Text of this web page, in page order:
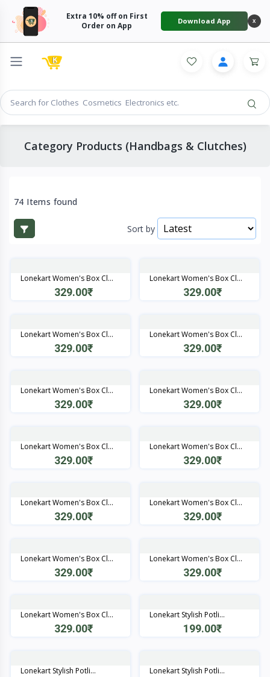
Extra 10% off on First
Order on App
Download App X
Category Products (Handbags & Clutches)
74 Items found
Sort by
Lonekart Women's Box Cl...
329.00₹
Lonekart Women's Box Cl...
329.00₹
Lonekart Women's Box Cl...
329.00₹
Lonekart Women's Box Cl...
329.00₹
Lonekart Women's Box Cl...
329.00₹
Lonekart Women's Box Cl...
329.00₹
Lonekart Women's Box Cl...
329.00₹
Lonekart Women's Box Cl...
329.00₹
Lonekart Women's Box Cl...
329.00₹
Lonekart Women's Box Cl...
329.00₹
Lonekart Women's Box Cl...
329.00₹
Lonekart Women's Box Cl...
329.00₹
Lonekart Women's Box Cl...
329.00₹
Lonekart Stylish Potli...
199.00₹
Lonekart Stylish Potli... Lonekart Stylish Potli...